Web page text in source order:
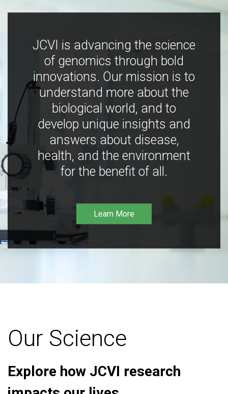
JCVI is advancing the science
of genomics through bold
innovations. Our mission is to
understand more about the
biological world, and to
develop unique insights and
answers about disease,
health, and the environment
for the benefit of all.
Learn More
Our Science
Explore how JCVI research